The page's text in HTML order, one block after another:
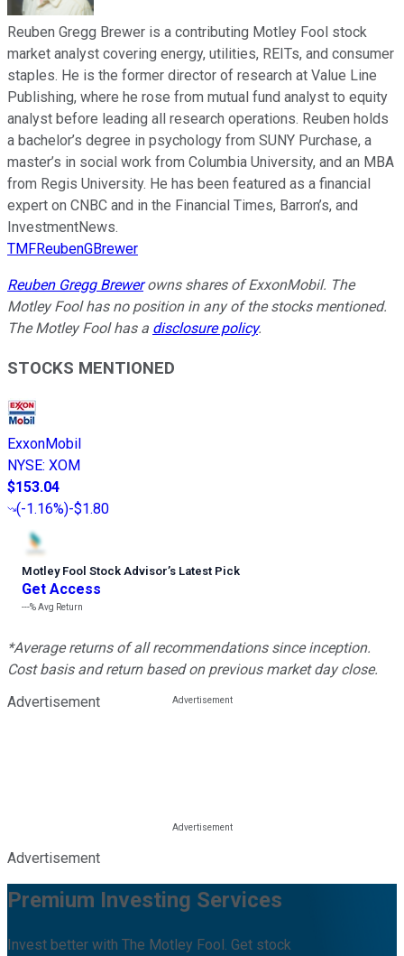
Reuben Gregg Brewer is a contributing Motley Fool stock
market analyst covering energy, utilities, REITs, and consumer
staples. He is the former director of research at Value Line
Publishing, where he rose from mutual fund analyst to equity
analyst before leading all research operations. Reuben holds
a bachelor’s degree in psychology from SUNY Purchase, a
master’s in social work from Columbia University, and an MBA
from Regis University. He has been featured as a financial
expert on CNBC and in the Financial Times, Barron’s, and
InvestmentNews.
TMFReubenGBrewer
Reuben Gregg Brewerowns shares of ExxonMobil. The
Motley Fool has no position in any of the stocks mentioned.
The Motley Fool has a disclosure policy.
STOCKS MENTIONED
ExxonMobil
NYSE: XOM
$153.04
(-1.16%)-$1.80
Motley Fool Stock Advisor’s Latest Pick
Get Access
---%Avg Return
*Average returns of all recommendations since inception.
Cost basis and return based on previous market day close.
Advertisement
Advertisement
Premium Investing Services
Invest better with The Motley Fool. Get stock